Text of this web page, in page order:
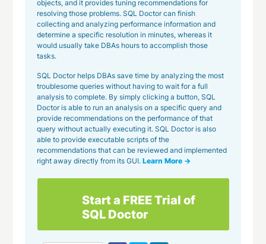
objects, and it provides tuning recommendations for
resolving those problems. SQL Doctor can finish
collecting and analyzing performance information and
determine a specific resolution in minutes, whereas it
would usually take DBAs hours to accomplish those
tasks.
SQL Doctor helps DBAs save time by analyzing the most
troublesome queries without having to wait for a full
analysis to complete. By simply clicking a button, SQL
Doctor is able to run an analysis on a specific query and
provide recommendations on the performance of that
query without actually executing it. SQL Doctor is also
able to provide executable scripts of the
recommendations that can be reviewed and implemented
right away directly from its GUI.Learn More →
Start a FREE Trial of
SQL Doctor